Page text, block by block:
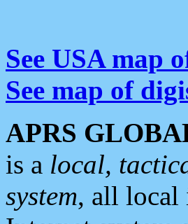
See USA map
See map of
APRS
is a local,
system, all